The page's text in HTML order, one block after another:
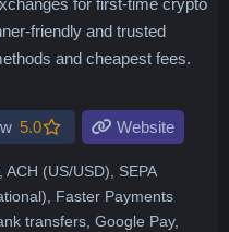
friendly and trusted
and cheapest fees.
5.0 Website
(US/USD), SEPA
Faster Payments
transfers, Google Pay,